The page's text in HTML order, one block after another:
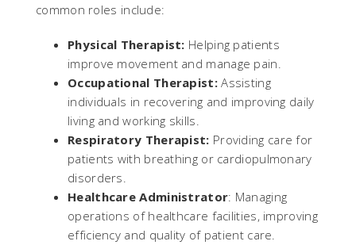
common roles include:
Physical Therapist: Helping patients
improve movement and manage pain.
Occupational Therapist:Assisting
individuals in recovering and improving daily
living and working skills.
Respiratory Therapist: Providing care for
patients with breathing or cardiopulmonary
disorders.
Healthcare Administrator: Managing
operations of healthcare facilities, improving
efficiency and quality of patient care.